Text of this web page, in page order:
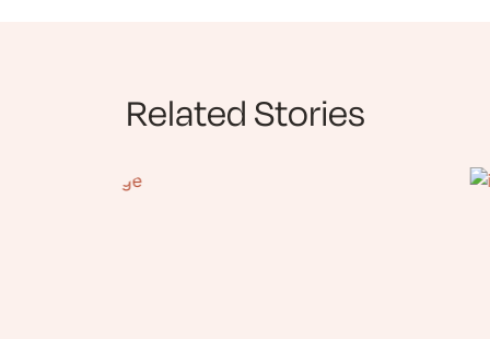
Related Stories